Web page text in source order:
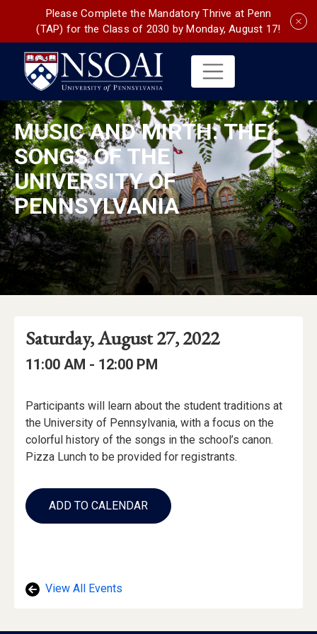
Please Complete the Mandatory Thrive at Penn
(TAP) for the Class of 2030 by Monday, August 17!
MUSIC AND MIRTH: THE
SONGS OF THE
UNIVERSITY OF
PENNSYLVANIA
Event
Details
Event
Date
Event
Date:
Saturday, August 27, 2022
Event
Event
11:00 AM - to
12:00 PM
Event
Description
Participants will learn about the student traditions at
the University of Pennsylvania, with a focus on the
colorful history of the songs in the school’s canon.
Pizza Lunch to be provided for registrants.
Add
to
Calendar
ADD TO CALENDAR
View All Events